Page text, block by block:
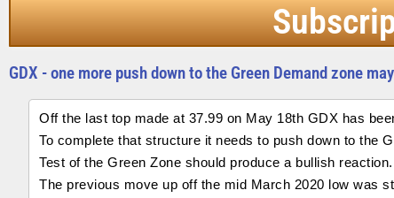
GDX - one more push down to the Green Demand zone
Off the last top made at 37.99 on May 18th GDX has
To complete that structure it needs to push down to the
Test of the Green Zone should produce a bullish reaction.
The previous move up off the mid March 2020 low was